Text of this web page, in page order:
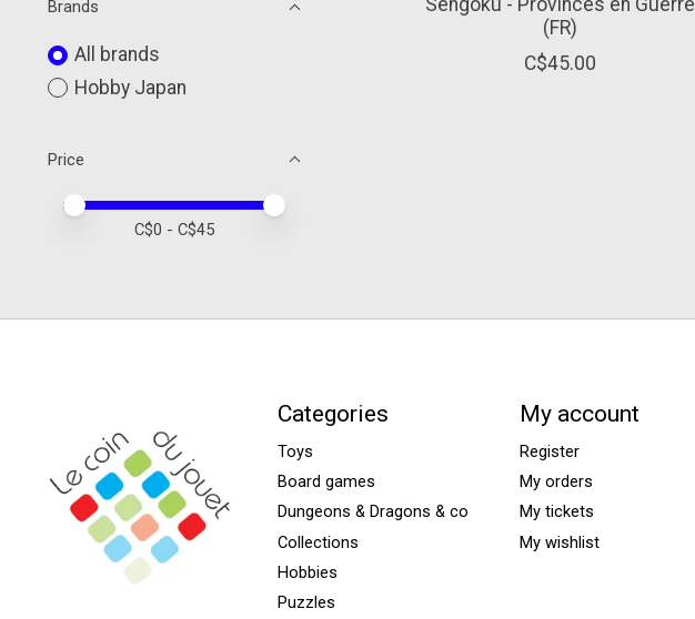
Brands
All brands
Hobby Japan
Price
Price minimum value
Price maximum value
C$0 - C$45
(FR)
C$45.00
Categories
Toys
Board games
Dungeons & Dragons & co
Collections
Hobbies
Puzzles
My account
Register
My orders
My tickets
My wishlist